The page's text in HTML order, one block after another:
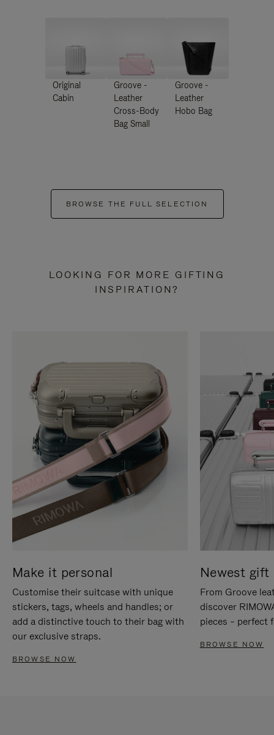
Original
Cabin
Groove -
Leather
Cross-Body
Bag Small
Groove -
Leather
Hobo Bag
BROWSE THE FULL SELECTION
LOOKING FOR MORE GIFTING
INSPIRATION?
Make it personal
Customise their suitcase with unique
stickers, tags, wheels and handles; or
add a distinctive touch to their bag with
our exclusive straps.
BROWSE NOW
Newest gift
From Groove
discover
pieces – perfect
BROWSE NOW